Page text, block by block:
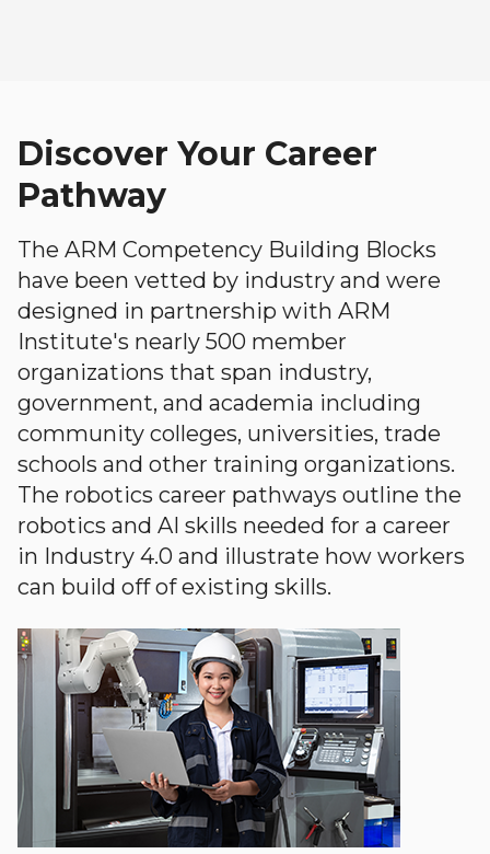
Discover Your Career
Pathway
The ARM Competency Building Blocks
have been vetted by industry and were
designed in partnership with ARM
Institute's nearly 500 member
organizations that span industry,
government, and academia including
community colleges, universities, trade
schools and other training organizations.
The robotics career pathways outline the
robotics and AI skills needed for a career
in Industry 4.0 and illustrate how workers
can build off of existing skills.